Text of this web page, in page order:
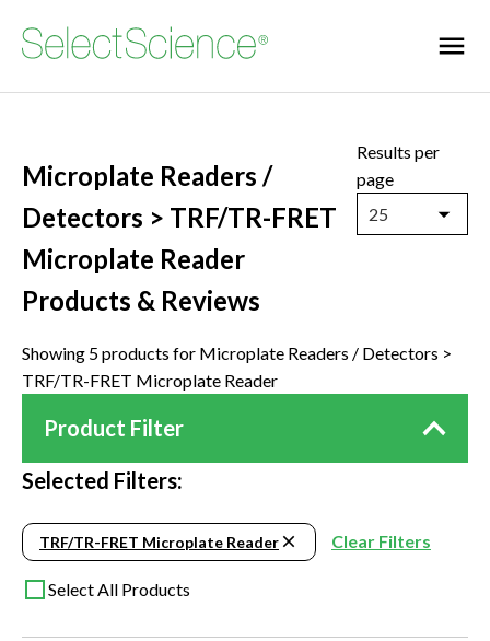
Microplate Readers /
Detectors > TRF/TR-FRET
Microplate Reader
Products & Reviews
Results per
page
25
Showing 5 products for Microplate Readers / Detectors >
TRF/TR-FRET Microplate Reader
Product Filter
Selected Filters:
TRF/TR-FRET Microplate Reader Clear Filters
Select All Products